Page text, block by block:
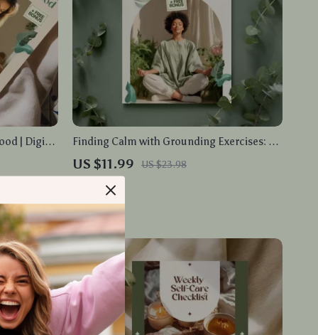
| Digital
Calm
Finding Calm with Grounding Exercises: A
Simple Guide to Stress Relief
US $11.99 US $23.98
In Stock